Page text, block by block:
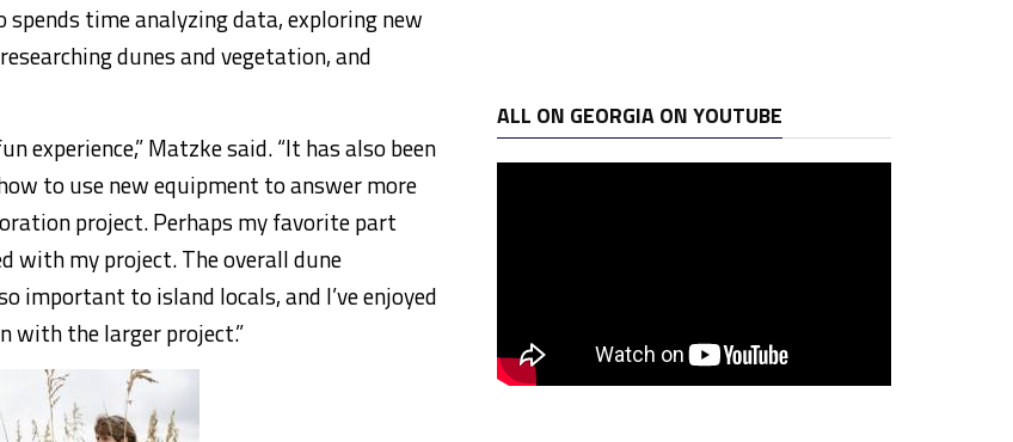
spends time analyzing data, exploring new
dunes and vegetation, and
experience,” Matzke said. “It has also been
to use new equipment to answer more
project. Perhaps my favorite part
with my project. The overall dune
important to island locals, and I’ve enjoyed
with the larger project.”
ALL ON GEORGIA ON YOUTUBE